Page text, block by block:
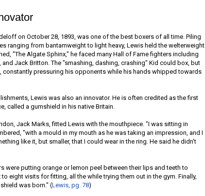
on October 28, 1893, was one of the best boxers of all time. Piling
ranging from bantamweight to light heavy, Lewis held the welterweight
"The Algate Sphinx," he faced many Hall of Fame fighters including
and Jack Britton. The "smashing, dashing, crashing" Kid could box, but
constantly pressuring his opponents while his hands whipped towards
Lewis was also an innovator. He is often credited as the first
called a gumshield in his native Britain.
Jack Marks, fitted Lewis with the mouthpiece. "I was sitting in
"with a mould in my mouth as he was taking an impression, and I
like it, but smaller, that I could wear in the ring. He said he didn't
were putting orange or lemon peel between their lips and teeth to
eight visits for fitting, all the while trying them out in the gym. Finally,
was born." (Lewis, pg. 78)